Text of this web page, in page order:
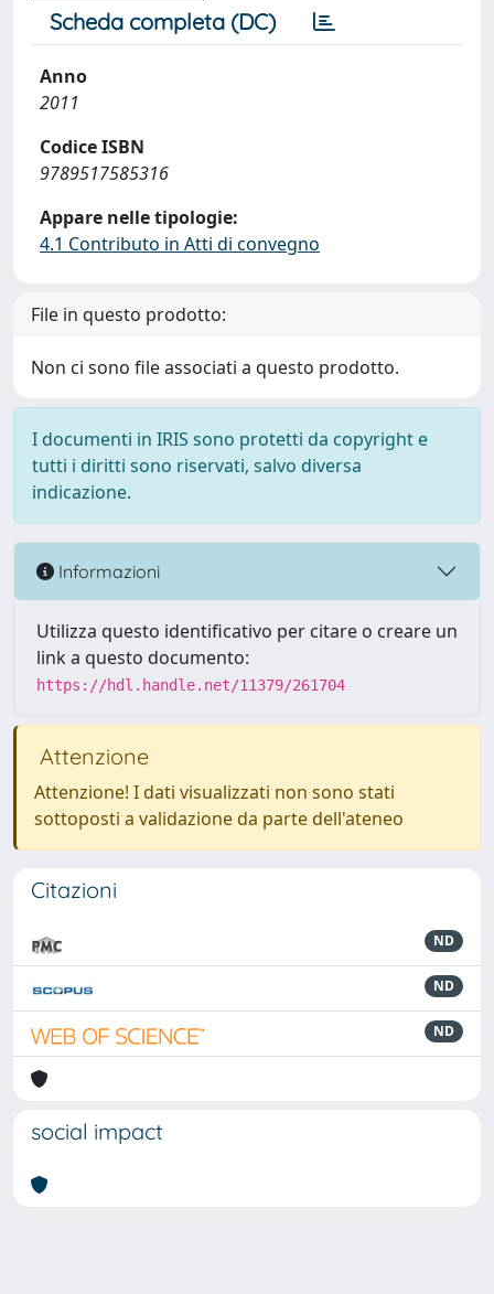
Scheda completa (DC)
Anno
2011
Codice ISBN
9789517585316
Appare nelle tipologie:
4.1 Contributo in Atti di convegno
File in questo prodotto:
Non ci sono file associati a questo prodotto.
I documenti in IRIS sono protetti da copyright e
tutti i diritti sono riservati, salvo diversa
indicazione.
Informazioni
Utilizza questo identificativo per citare o creare un
link a questo documento:
https://hdl.handle.net/11379/261704
Attenzione
Attenzione! I dati visualizzati non sono stati
sottoposti a validazione da parte dell'ateneo
Citazioni
ND
ND
ND
social impact